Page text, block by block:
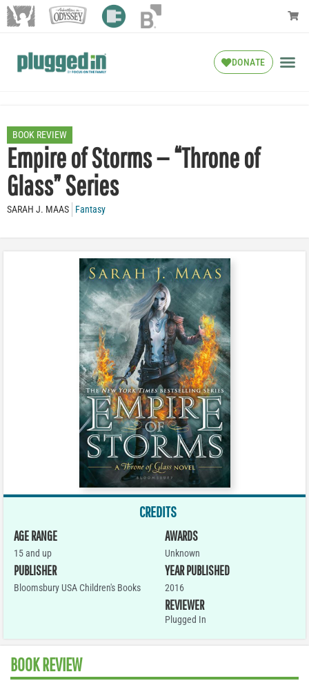
DONATE
BOOK REVIEW
Empire of Storms — “Throne of
Glass” Series
SARAH J. MAAS Fantasy
CREDITS
AGE RANGE
15 and up
PUBLISHER
Bloomsbury USA Children's Books
AWARDS
Unknown
YEAR PUBLISHED
2016
REVIEWER
Plugged In
BOOK REVIEW